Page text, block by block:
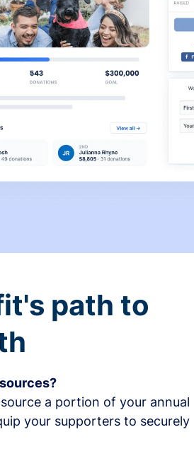
path to
a portion of your annual
your supporters to securely